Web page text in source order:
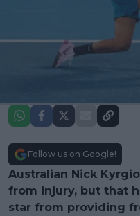
Follow us on Google!
Australian Nick
from injury, but that
star from providing